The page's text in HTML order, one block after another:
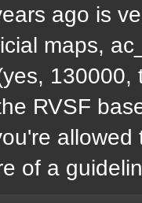
ago is
maps,
RVSF
of a